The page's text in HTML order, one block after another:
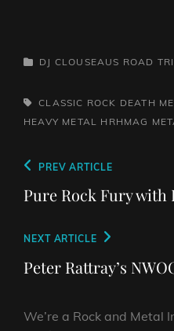
CATEGORIES
DJ CLOUSEAUS ROAD
TAGS,CLASSIC ROCK DEATH
HEAVY METAL
HRHMAG
Post
navigation
Previous
Post
PREV ARTICLE
Pure Rock Fury with
Next
Post
NEXT ARTICLE
Peter Rattray’s
We’re a Rock and Metal